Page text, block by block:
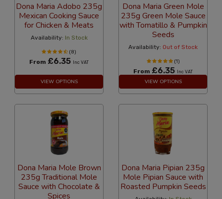
Dona Maria Adobo 235g
Mexican Cooking Sauce
for Chicken & Meats
Availability: In Stock
(8)
From £6.35 Inc VAT
VIEW OPTIONS
Dona Maria Green Mole
235g Green Mole Sauce
with Tomatillo & Pumpkin
Seeds
Availability: Out of Stock
(1)
From £6.35 Inc VAT
VIEW OPTIONS
Dona Maria Mole Brown
235g Traditional Mole
Sauce with Chocolate &
Spices
Dona Maria Pipian 235g
Mole Pipian Sauce with
Roasted Pumpkin Seeds